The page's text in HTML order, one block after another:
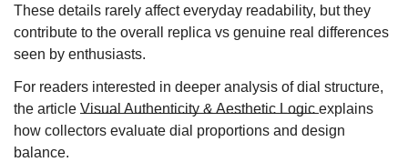
These details rarely affect everyday readability, but they
contribute to the overall replica vs genuine real differences
seen by enthusiasts.
For readers interested in deeper analysis of dial structure,
the article Visual Authenticity & Aesthetic Logic explains
how collectors evaluate dial proportions and design
balance.